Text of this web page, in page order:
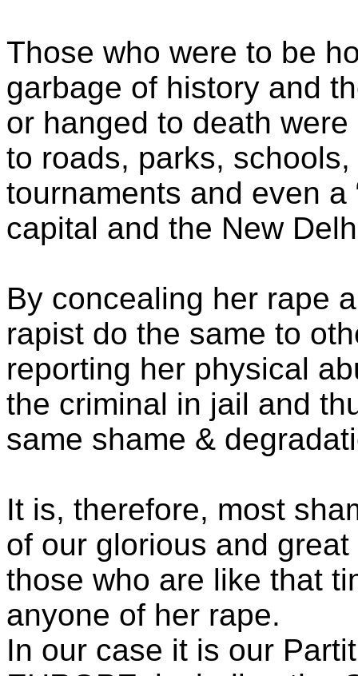
Those who were to be
garbage of history and
or hanged to death
to roads, parks,
tournaments and even a
capital and the New
By concealing her rape
rapist do the same to
reporting her physical
the criminal in jail and
same shame &
It is, therefore, most
of our glorious and great
those who are like that
anyone of her rape.
In our case it is our